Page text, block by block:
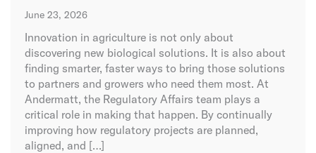
June 23, 2026
Innovation in agriculture is not only about
discovering new biological solutions. It is also about
finding smarter, faster ways to bring those solutions
to partners and growers who need them most. At
Andermatt, the Regulatory Affairs team plays a
critical role in making that happen. By continually
improving how regulatory projects are planned,
aligned, and […]